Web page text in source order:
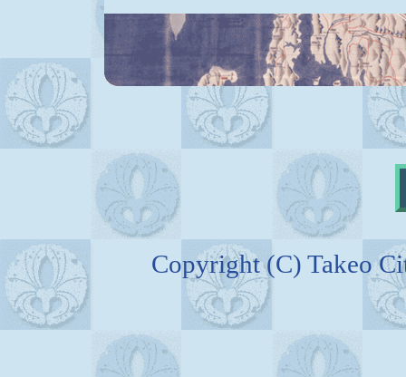
Copyright (C) Takeo